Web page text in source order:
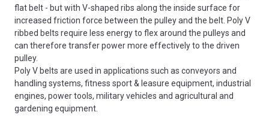
flat belt - but with V-shaped ribs along the inside surface for
increased friction force between the pulley and the belt. Poly V
ribbed belts require less energy to flex around the pulleys and
can therefore transfer power more effectively to the driven
pulley.
Poly V belts are used in applications such as conveyors and
handling systems, fitness sport & leasure equipment, industrial
engines, power tools, military vehicles and agricultural and
gardening equipment.